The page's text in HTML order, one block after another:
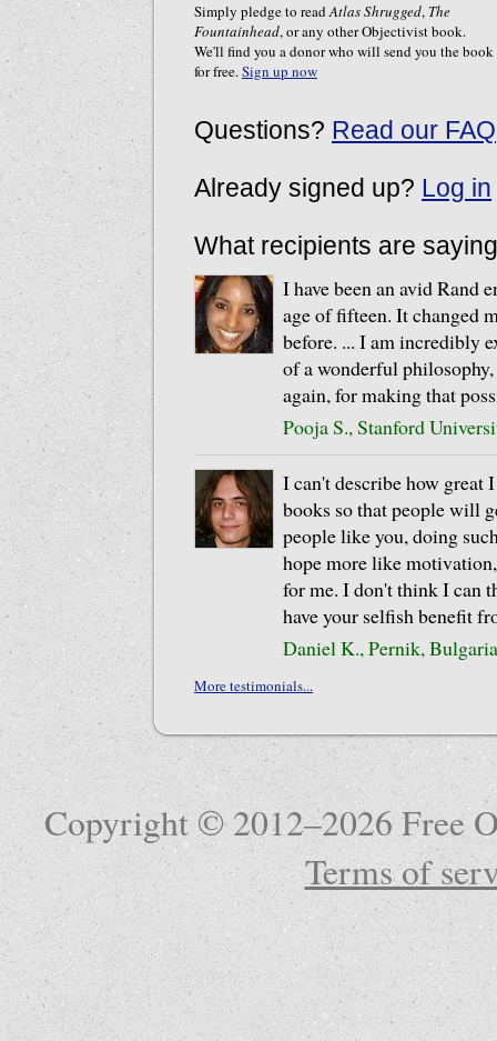
Simply pledge to readAtlas Shrugged, The
Fountainhead, or any other Objectivist book.
We'll find you a donor who will send you the book
for free.Sign up now
Questions? Read our FAQ
Already signed up? Log in
What recipients are saying
I have been an avid Rand
age of fifteen. It changed
before. ... I am incredibly
of a wonderful
again, for making that
Pooja S., Stanford
I can't describe how
books so that people will
people like you, doing
hope more like
for me. I don't think I can
have your selfish benefit
Daniel K., Pernik, Bulgaria
More testimonials...
Copyright © 2012–2026 Free
Terms of